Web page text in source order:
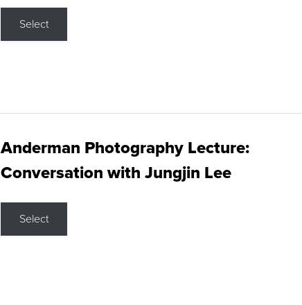
Select
Anderman Photography Lecture:
Conversation with Jungjin Lee
Select